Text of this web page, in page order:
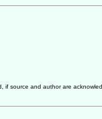
source and author are